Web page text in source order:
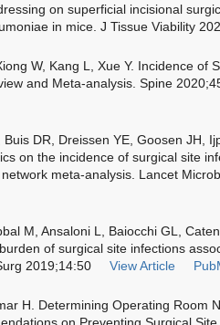
on superficial incisional
in mice. J Tissue Viability
W, Kang L, Xue Y. Incidence of
and Meta-analysis. Spine
DR, Dreissen YE, Goosen JH,
on the incidence of surgical site
meta-analysis. Lancet
M, Ansaloni L, Baiocchi GL,
of surgical site infections
2019;14:50
View Article
H. Determining Operating Room